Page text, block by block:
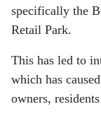
specifically the
Retail Park.
This has led to
which has
owners,